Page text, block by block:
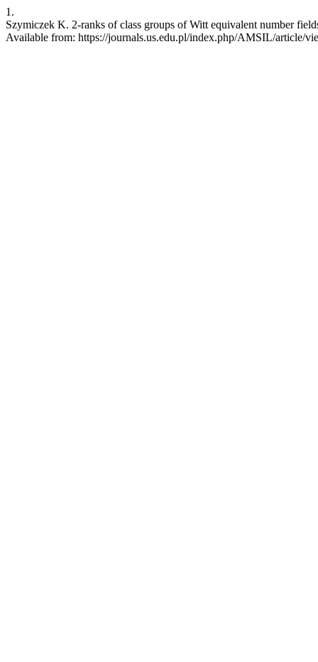
1.
Szymiczek K. 2-ranks of class groups of Witt equivalent number
Available from: https://journals.us.edu.pl/index.php/AMSIL/article/